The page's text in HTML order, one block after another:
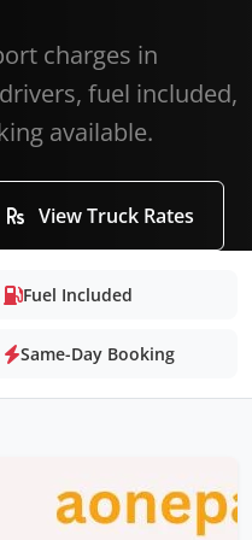
charges in
fuel included,
available.
View Truck Rates
Fuel Included
Same-Day Booking